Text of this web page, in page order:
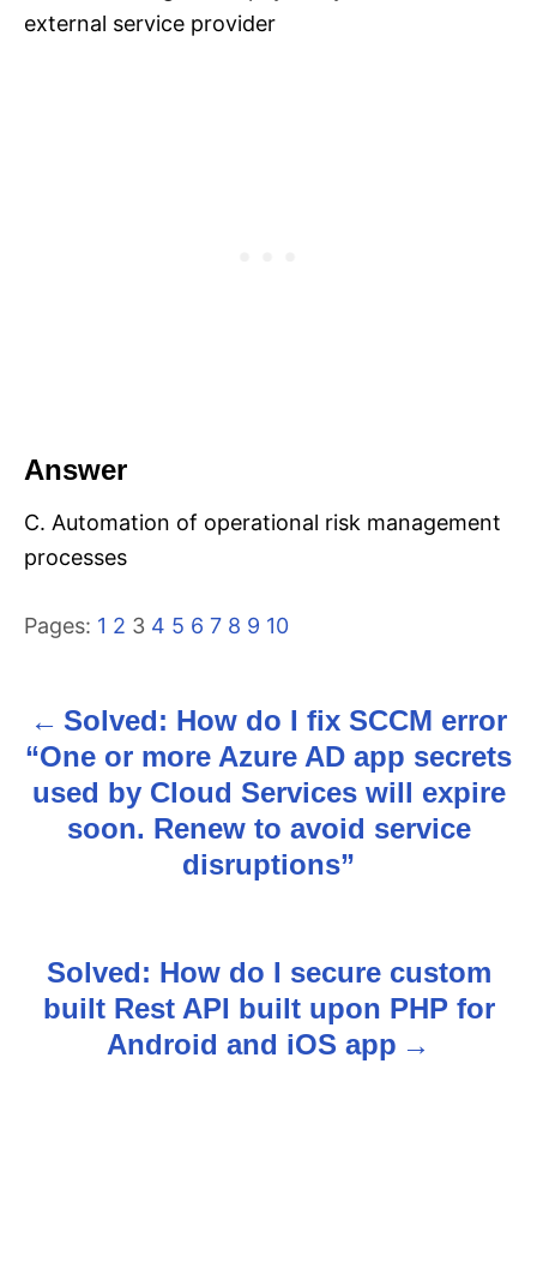
external service provider
Answer
C. Automation of operational risk management
processes
Pages: 1 2 3 4 5 6 7 8 9 10
P
o
Solved: How do I fix SCCM error
“One or more Azure AD app secrets
used by Cloud Services will expire
soon. Renew to avoid service
disruptions”
Solved: How do I secure custom
built Rest API built upon PHP for
Android and iOS app